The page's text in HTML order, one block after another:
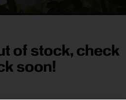
of stock, check
soon!